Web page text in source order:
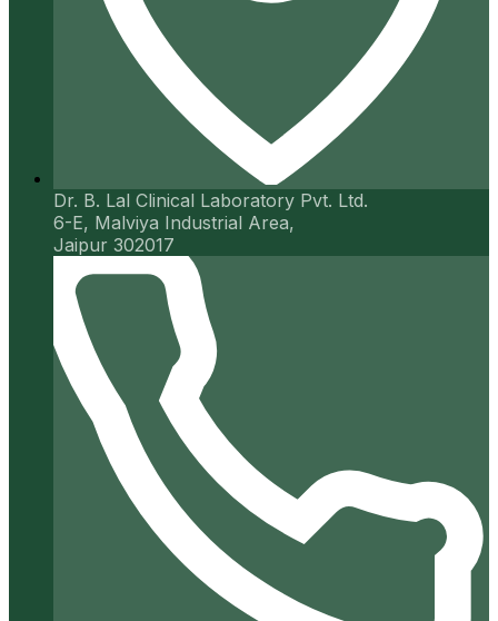
Dr. B. Lal Clinical Laboratory Pvt. Ltd.
6-E, Malviya Industrial Area,
Jaipur 302017